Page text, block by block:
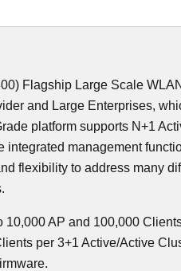
Flagship Large Scale
and Large Enterprises,
platform supports N+1
integrated management
flexibility to address many
10,000 AP and 100,000
per 3+1 Active/Active